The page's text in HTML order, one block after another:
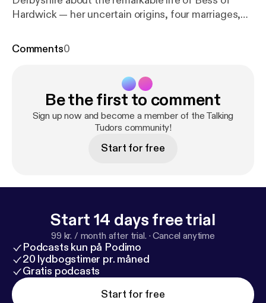
Hardwick — her uncertain origins, four marriages,
second-richest woman in England. The episode
with Queen Elizabeth I and Mary, Queen of Scots.
Learn more about Dr Derbyshirehttps://spiramus.co
m/wyn-derbyshire[https://spiramus.com/wyn-derb
] Learn more about your host:
[https://www.nataliegrueninger.
Comments0
Be the first to comment
Sign up now and become a member of the Talking
Tudors community!
Start for free
Start 14 days free trial
99 kr. / month after trial. ·Cancel anytime
Podcasts kun på Podimo
20 lydbogstimer pr. måned
Gratis podcasts
Start for free